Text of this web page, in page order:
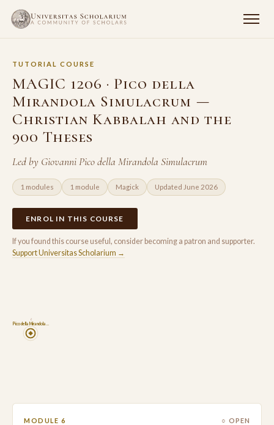
TUTORIAL COURSE
MAGIC 1206 · Pico della
Mirandola Simulacrum —
Christian Kabbalah and the
900 Theses
Led by Giovanni Pico della Mirandola Simulacrum
1 modules 1 module Magick Updated June 2026
ENROL IN THIS COURSE
If you found this course useful, consider becoming a patron and supporter.
Support Universitas Scholarium →
Pico della Mirandola…
6
MODULE 6 ○ OPEN